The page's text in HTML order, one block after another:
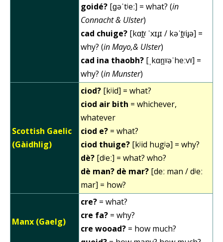
goidé? [ɡəˈtʲeː] = what? (in
Connacht & Ulster)
cad chuige? [kɑt̪ˠ ˈxɪɟɪ / kəˈt̪ˠiɟə] =
why? (in Mayo,& Ulster)
cad ina thaobh? [ˌkɑn̪ˠəˈheːvˠ] =
why? (in Munster)
Scottish Gaelic
(Gàidhlig)
ciod? [kʲid] = what?
ciod air bith = whichever,
whatever
ciod e? = what?
ciod thuige? [kʲid hugʲə] = why?
dè? [dʲeː] = what? who?
dè man? dè mar? [deː man / dʲeː
mar] = how?
Manx (Gaelg)
cre? = what?
cre fa? = why?
cre wooad? = how much?